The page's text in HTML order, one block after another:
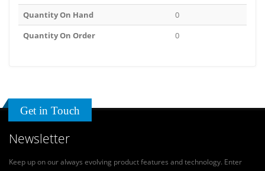
Quantity On Hand
0
Quantity On Order
0
Get in Touch
Newsletter
Keep up on our always evolving product features and technology. Enter